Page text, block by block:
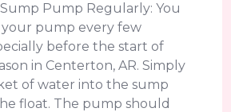
Sump Pump Regularly: You
pump every few
before the start of
in Centerton, AR. Simply
of water into the sump
float. The pump should